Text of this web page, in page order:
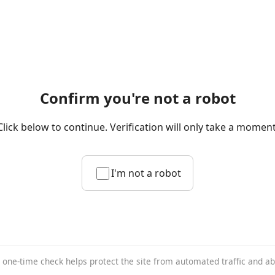
Confirm you're not a robot
below to continue. Verification will only take a
I'm not a robot
one-time check helps protect the site from automated traffic and